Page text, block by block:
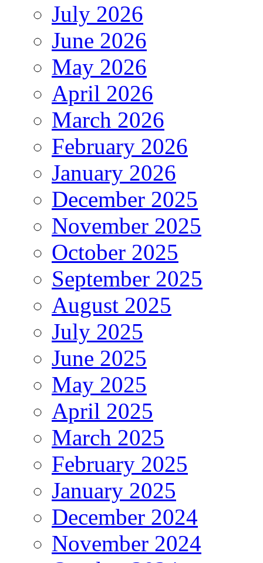
July 2026
June 2026
May 2026
April 2026
March 2026
February 2026
January 2026
December 2025
November 2025
October 2025
September 2025
August 2025
July 2025
June 2025
May 2025
April 2025
March 2025
February 2025
January 2025
December 2024
November 2024